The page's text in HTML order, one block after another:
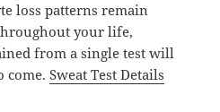
loss patterns remain
your life,
from a single test will
come.Sweat Test Details